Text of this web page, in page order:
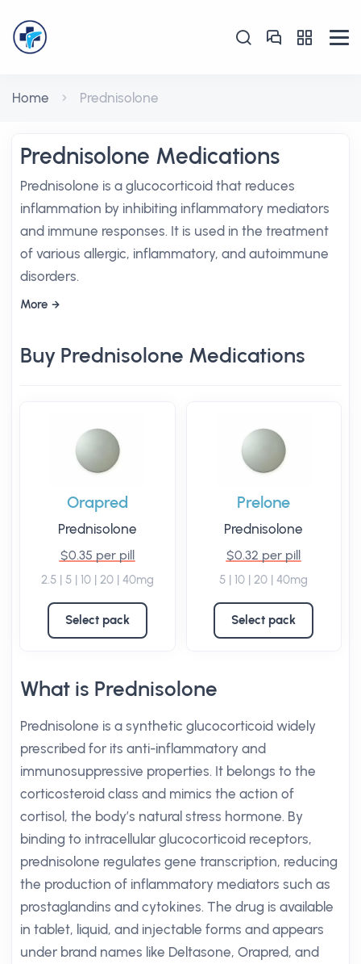
Home Prednisolone
Prednisolone Medications
Prednisolone is a glucocorticoid that reduces
inflammation by inhibiting inflammatory mediators
and immune responses. It is used in the treatment
of various allergic, inflammatory, and autoimmune
disorders.
More
Buy Prednisolone Medications
Orapred
Prednisolone
$0.35 per pill
2.5 | 5 | 10 | 20 | 40mg
Select pack
Prelone
Prednisolone
$0.32 per pill
5 | 10 | 20 | 40mg
Select pack
What is Prednisolone
Prednisolone is a synthetic glucocorticoid widely
prescribed for its anti-inflammatory and
immunosuppressive properties. It belongs to the
corticosteroid class and mimics the action of
cortisol, the body’s natural stress hormone. By
binding to intracellular glucocorticoid receptors,
prednisolone regulates gene transcription, reducing
the production of inflammatory mediators such as
prostaglandins and cytokines. The drug is available
in tablet, liquid, and injectable forms and appears
under brand names like Deltasone, Orapred, and